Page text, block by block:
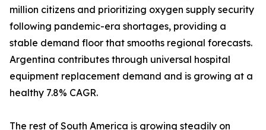
million citizens and prioritizing oxygen supply security
following pandemic-era shortages, providing a
stable demand floor that smooths regional forecasts.
Argentina contributes through universal hospital
equipment replacement demand and is growing at a
healthy 7.8% CAGR.
The rest of South America is growing steadily on